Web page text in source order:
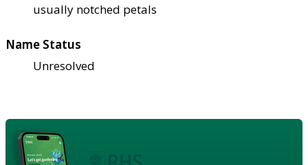
usually notched petals
Name Status
Unresolved